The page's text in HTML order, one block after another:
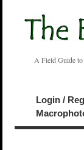
A Field Guide to
Login /